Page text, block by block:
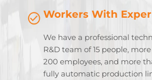
Workers With
We have a professional
R&D team of 15 people,
200 employees, and more
fully automatic production